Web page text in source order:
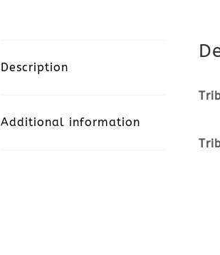
Description
Additional information